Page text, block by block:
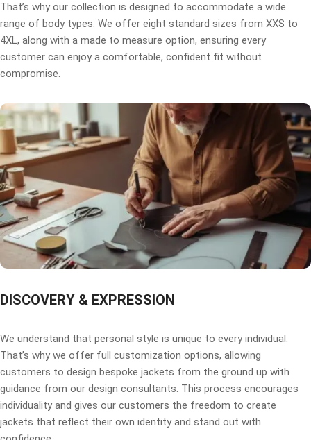
That’s why our collection is designed to accommodate a wide
range of body types. We offer eight standard sizes from XXS to
4XL, along with a made to measure option, ensuring every
customer can enjoy a comfortable, confident fit without
compromise.
DISCOVERY & EXPRESSION
We understand that personal style is unique to every individual.
That’s why we offer full customization options, allowing
customers to design bespoke jackets from the ground up with
guidance from our design consultants. This process encourages
individuality and gives our customers the freedom to create
jackets that reflect their own identity and stand out with